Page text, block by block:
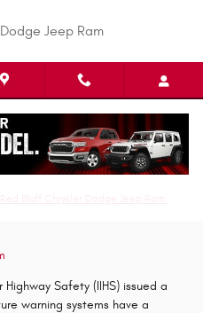
Jeep Ram
with the
Safety (IIHS) issued a
warning systems have a